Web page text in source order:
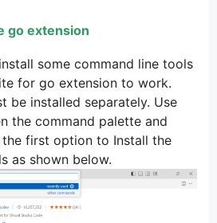
go extension
some command line tools
for go extension to work.
be installed separately. Use
the command palette and
the first option to Install the
as shown below.